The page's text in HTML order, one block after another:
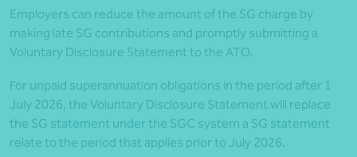
Employers can reduce the amount of the SG charge by
making late SG contributions and promptly submitting a
Voluntary Disclosure Statement to the ATO.
For unpaid superannuation obligations in the period after 1
July 2026, the Voluntary Disclosure Statement will replace
the SG statement under the SGC system a SG statement
relate to the period that applies prior to July 2026.